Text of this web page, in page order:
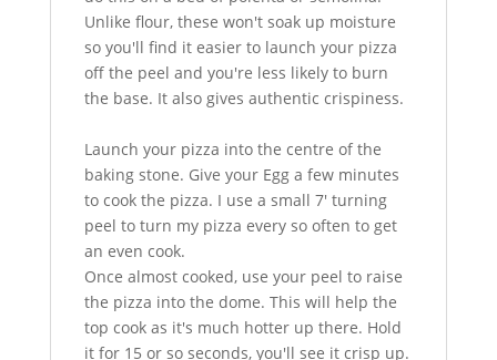
Unlike flour, these won't soak up moisture
so you'll find it easier to launch your pizza
off the peel and you're less likely to burn
the base. It also gives authentic crispiness.
Launch your pizza into the centre of the
baking stone. Give your Egg a few minutes
to cook the pizza. I use a small 7' turning
peel to turn my pizza every so often to get
an even cook.
Once almost cooked, use your peel to raise
the pizza into the dome. This will help the
top cook as it's much hotter up there. Hold
it for 15 or so seconds, you'll see it crisp up.